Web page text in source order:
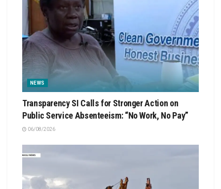
NEWS
Transparency SI Calls for Stronger Action on
Public Service Absenteeism: “No Work, No Pay”
06/08/2026